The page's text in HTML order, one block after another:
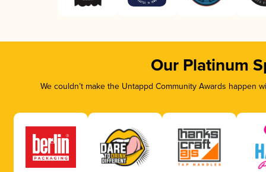
Our Platinum
We couldn’t make the Untappd Community Awards